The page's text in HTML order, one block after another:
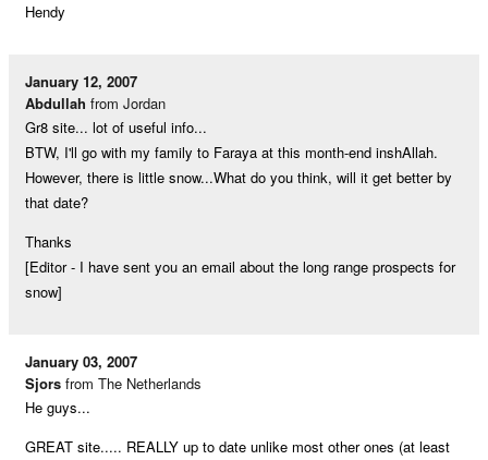
Hendy
January 12, 2007
Abdullah from Jordan
Gr8 site... lot of useful info...
BTW, I'll go with my family to Faraya at this month-end inshAllah.
However, there is little snow...What do you think, will it get better by
that date?
Thanks
[Editor - I have sent you an email about the long range prospects for
snow]
January 03, 2007
Sjors from The Netherlands
He guys...
GREAT site..... REALLY up to date unlike most other ones (at least